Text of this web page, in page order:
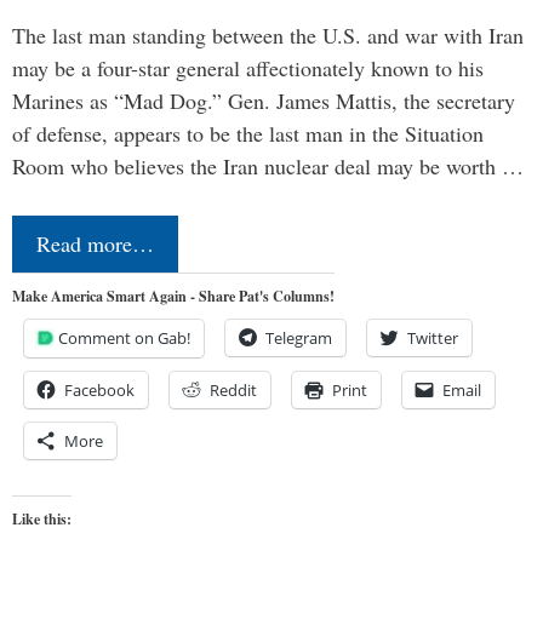
The last man standing between the U.S. and war with Iran
may be a four-star general affectionately known to his
Marines as “Mad Dog.” Gen. James Mattis, the secretary
of defense, appears to be the last man in the Situation
Room who believes the Iran nuclear deal may be worth …
Read more…
Make America Smart Again - Share Pat's Columns!
Comment on Gab! Telegram Twitter
Facebook Reddit Print Email
More
Like this: